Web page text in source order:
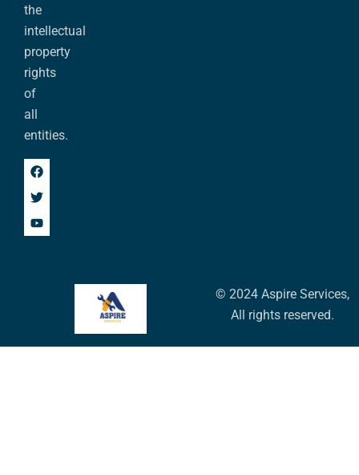
the
intellectual
property
rights
of
all
entities.
© 2024 Aspire Services,
All rights reserved.